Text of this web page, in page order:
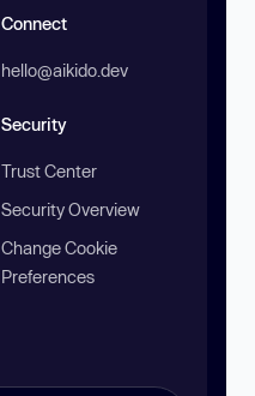
Connect
hello@aikido.dev
Security
Trust Center
Security Overview
Change Cookie
Preferences